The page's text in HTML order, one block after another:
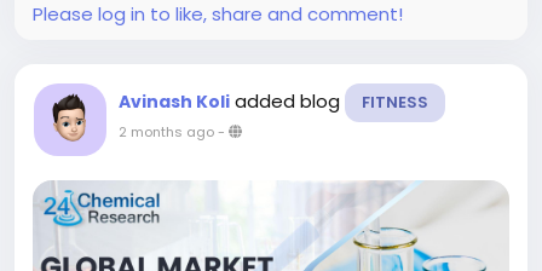
Please log in to like, share and comment!
Avinash Koli added blog FITNESS
2 months ago-